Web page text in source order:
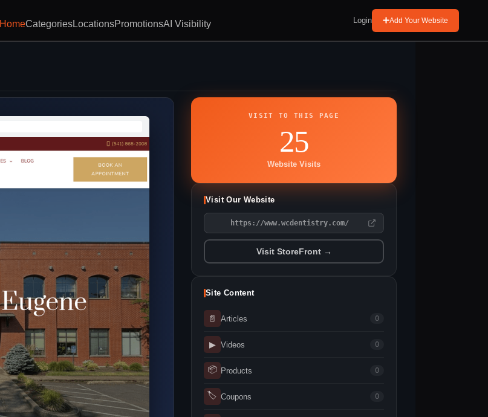
HomeCategoriesLocationsPromotionsAI Visibility Login Add Your Website
VISIT TO THIS PAGE
25
Website Visits
Visit Our Website
https://www.wcdentistry.com/
Visit StoreFront →
Site Content
📄 Articles 0
▶ Videos 0
📦 Products 0
🏷 Coupons 0